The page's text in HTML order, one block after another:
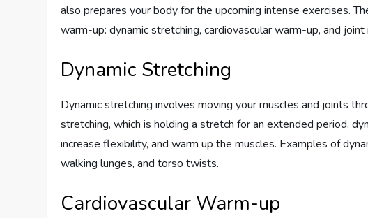
also prepares your body for the upcoming intense exercises.
warm-up: dynamic stretching, cardiovascular warm-up, and
Dynamic Stretching
Dynamic stretching involves moving your muscles and joints
stretching, which is holding a stretch for an extended period,
increase flexibility, and warm up the muscles. Examples of
walking lunges, and torso twists.
Cardiovascular Warm-up